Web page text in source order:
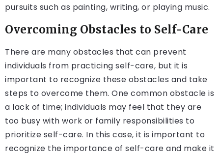
pursuits such as painting, writing, or playing music.
Overcoming Obstacles to Self-Care
There are many obstacles that can prevent
individuals from practicing self-care, but it is
important to recognize these obstacles and take
steps to overcome them. One common obstacle is
a lack of time; individuals may feel that they are
too busy with work or family responsibilities to
prioritize self-care. In this case, it is important to
recognize the importance of self-care and make it